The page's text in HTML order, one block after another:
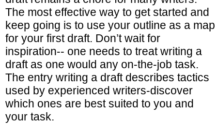
The most effective way to get started and
keep going is to use your outline as a map
for your first draft. Don’t wait for
inspiration-- one needs to treat writing a
draft as one would any on-the-job task.
The entry writing a draft describes tactics
used by experienced writers-discover
which ones are best suited to you and
your task.